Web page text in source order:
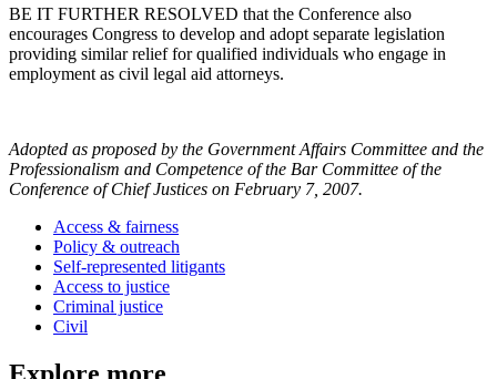
BE IT FURTHER RESOLVED that the Conference also
encourages Congress to develop and adopt separate legislation
providing similar relief for qualified individuals who engage in
employment as civil legal aid attorneys.
Adopted as proposed by the Government Affairs Committee and the
Professionalism and Competence of the Bar Committee of the
Conference of Chief Justices on February 7, 2007.
Access & fairness
Policy & outreach
Self-represented litigants
Access to justice
Criminal justice
Civil
Explore more